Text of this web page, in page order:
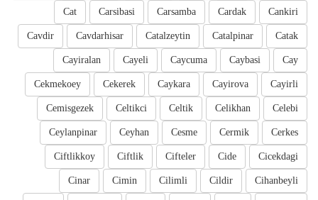
Cankiri
Cardak
Carsamba
Carsibasi
Cat
Catak
Catalpinar
Catalzeytin
Cavdarhisar
Cavdir
Cay
Caybasi
Caycuma
Cayeli
Cayiralan
Cayirli
Cayirova
Caykara
Cekerek
Cekmekoey
Celebi
Celikhan
Celtik
Celtikci
Cemisgezek
Cerkes
Cermik
Cesme
Ceyhan
Ceylanpinar
Cicekdagi
Cide
Cifteler
Ciftlik
Ciftlikkoy
Cihanbeyli
Cildir
Cilimli
Cimin
Cinar